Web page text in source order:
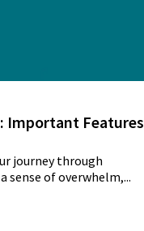
Important Features
journey through
sense of overwhelm,...